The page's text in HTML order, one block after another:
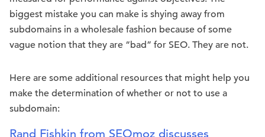
biggest mistake you can make is shying away from
subdomains in a wholesale fashion because of some
vague notion that they are “bad” for SEO. They are not.
Here are some additional resources that might help you
make the determination of whether or not to use a
subdomain:
Rand Fishkin from SEOmoz discusses